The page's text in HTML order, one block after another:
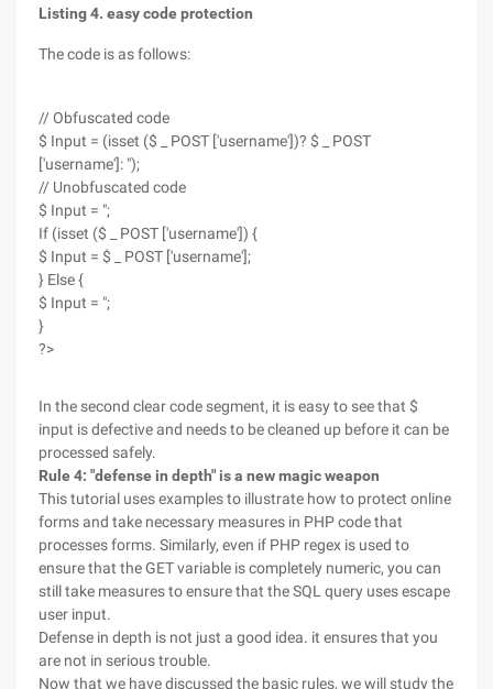
Listing 4. easy code protection
The code is as follows:
// Obfuscated code
$ Input = (isset ($ _ POST ['username'])? $ _ POST
['username']: ");
// Unobfuscated code
$ Input = ";
If (isset ($ _ POST ['username']) {
$ Input = $ _ POST ['username'];
} Else {
$ Input = ";
}
?>
In the second clear code segment, it is easy to see that $
input is defective and needs to be cleaned up before it can be
processed safely.
Rule 4: "defense in depth" is a new magic weapon
This tutorial uses examples to illustrate how to protect online
forms and take necessary measures in PHP code that
processes forms. Similarly, even if PHP regex is used to
ensure that the GET variable is completely numeric, you can
still take measures to ensure that the SQL query uses escape
user input.
Defense in depth is not just a good idea. it ensures that you
are not in serious trouble.
Now that we have discussed the basic rules, we will study the